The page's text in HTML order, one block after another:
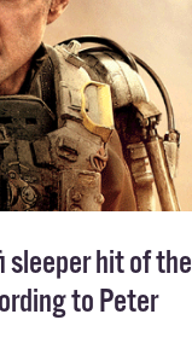
sleeper hit of the
to Peter